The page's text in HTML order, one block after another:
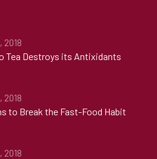
2018
Tea Destroys its Antixidants
2018
to Break the Fast-Food Habit
2018